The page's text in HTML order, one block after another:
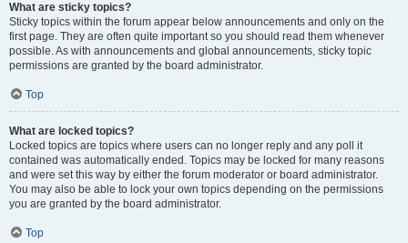
What are sticky topics?
Sticky topics within the forum appear below announcements and only on the
first page. They are often quite important so you should read them whenever
possible. As with announcements and global announcements, sticky topic
permissions are granted by the board administrator.
Top
What are locked topics?
Locked topics are topics where users can no longer reply and any poll it
contained was automatically ended. Topics may be locked for many reasons
and were set this way by either the forum moderator or board administrator.
You may also be able to lock your own topics depending on the permissions
you are granted by the board administrator.
Top